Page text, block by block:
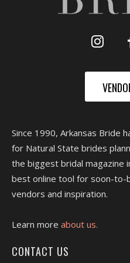
Since 1990, Arkansas Bride
for Natural State brides
the biggest bridal magazine
best online tool for soon-to-
vendors and inspiration.
Learn more about us.
CONTACT US